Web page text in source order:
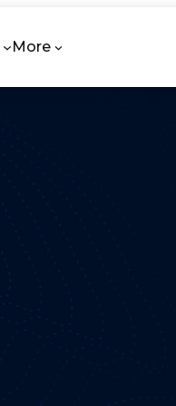
More